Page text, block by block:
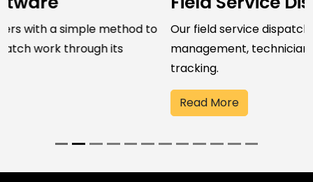
Our field service dispatch software streamlines job
management, technician assignment, and field work